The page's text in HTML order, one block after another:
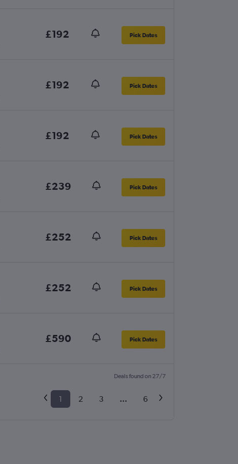
£192 Pick Dates
£192 Pick Dates
£192 Pick Dates
£239 Pick Dates
£252 Pick Dates
£252 Pick Dates
£590 Pick Dates
Deals found on 27/7
1 2 3 ... 6